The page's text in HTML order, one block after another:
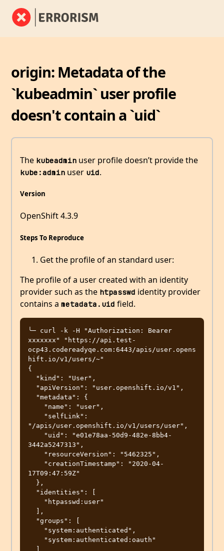
origin: Metadata of the
`kubeadmin` user profile
doesn't contain a `uid`
The kubeadmin user profile doesn’t provide the
kube:admin user uid.
Version
OpenShift 4.3.9
Steps To Reproduce
Get the profile of an standard user:
The profile of a user created with an identity
provider such as the htpasswd identity provider
contains a metadata.uid field.
╰─ curl -k -H "Authorization: Bearer
xxxxxxx" "https://api.test-
ocp43.codereadyqe.com:6443/apis/user.opens
hift.io/v1/users/~"
{
"/apis/user.openshift.io/v1/users/user",
3442a5247313",
17T09:47:59Z"